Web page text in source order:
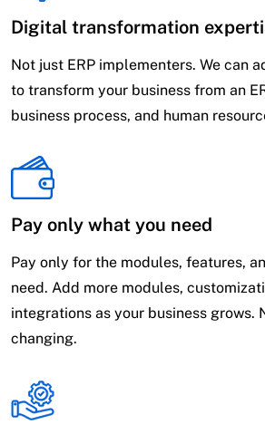
Digital transformation
Not just ERP implementers. We can
to transform your business from an
business process, and human
Pay only what you need
Pay only for the modules, features,
need. Add more modules,
integrations as your business grows.
changing.